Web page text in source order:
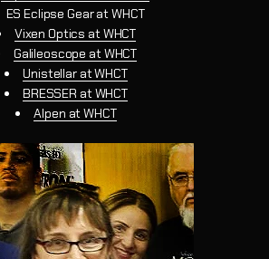
ES Eclipse Gear at WHCT
Vixen Optics at WHCT
Galileoscope at WHCT
Unistellar at WHCT
BRESSER at WHCT
Alpen at WHCT